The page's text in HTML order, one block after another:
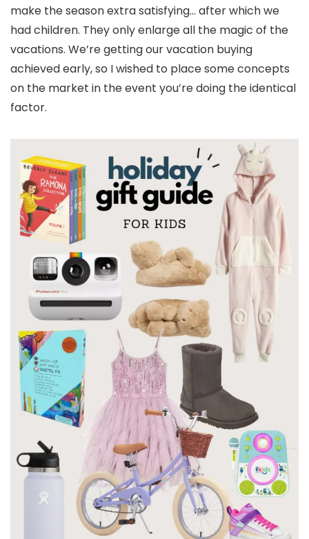
make the season extra satisfying… after which we
had children. They only enlarge all the magic of the
vacations. We’re getting our vacation buying
achieved early, so I wished to place some concepts
on the market in the event you’re doing the identical
factor.